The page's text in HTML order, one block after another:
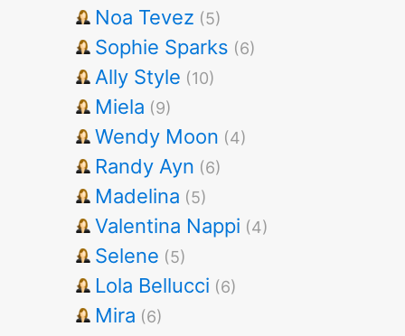
Noa Tevez (5)
Sophie Sparks (6)
Ally Style (10)
Miela (9)
Wendy Moon (4)
Randy Ayn (6)
Madelina (5)
Valentina Nappi (4)
Selene (5)
Lola Bellucci (6)
Mira (6)